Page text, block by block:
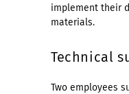
implement their
materials.
Technical
Two employees